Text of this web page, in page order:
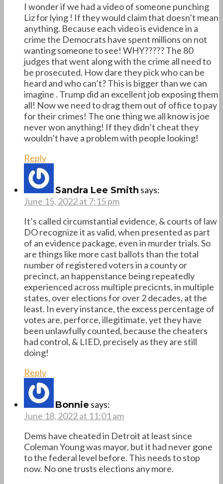
I wonder if we had a video of someone punching
Liz for lying ! If they would claim that doesn’t mean
anything. Because each video is evidence in a
crime the Democrats have spent millions on not
wanting someone to see! WHY????? The 80
judges that went along with the crime all need to
be prosecuted. How dare they pick who can be
heard and who can’t? This is bigger than we can
imagine . Trump did an excellent job exposing them
all! Now we need to drag them out of office to pay
for their crimes! The one thing we all know is joe
never won anything! If they didn’t cheat they
wouldn’t have a problem with people looking!
Reply
Sandra Lee Smith says:
June 15, 2022 at 7:15 pm
It’s called circumstantial evidence, & courts of law
DO recognize it as valid, when presented as part
of an evidence package, even in murder trials. So
are things like more cast ballots than the total
number of registered voters in a county or
precinct, an happenstance being repeatedly
experienced across multiple precicnts, in multiple
states, over elections for over 2 decades, at the
least. In every instance, the excess percentage of
votes are, perforce, illegitimate, yet they have
been unlawfully counted, because the cheaters
had control, & LIED, precisely as they are still
doing!
Reply
Bonnie says:
June 18, 2022 at 11:01 am
Dems have cheated in Detroit at least since
Coleman Young was mayor, but it had never gone
to the federal level before. This needs to stop
now. No one trusts elections any more.